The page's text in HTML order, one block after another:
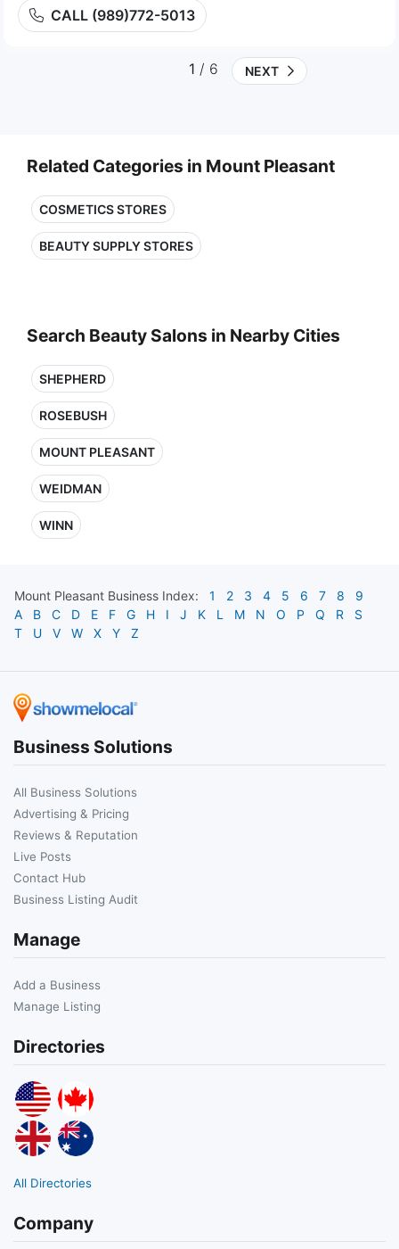
CALL (989)772-5013
1 / 6 NEXT
Related Categories in Mount Pleasant
COSMETICS STORES
BEAUTY SUPPLY STORES
Search Beauty Salons in Nearby Cities
SHEPHERD
ROSEBUSH
MOUNT PLEASANT
WEIDMAN
WINN
Mount Pleasant Business Index: 1 2 3 4 5 6 7 8
9
A
B C D E F G H I J K L M N O P Q R
S
T
U V W X Y Z
Business Solutions
All Business Solutions
Advertising & Pricing
Reviews & Reputation
Live Posts
Contact Hub
Business Listing Audit
Manage
Add a Business
Manage Listing
Directories
All Directories
Company